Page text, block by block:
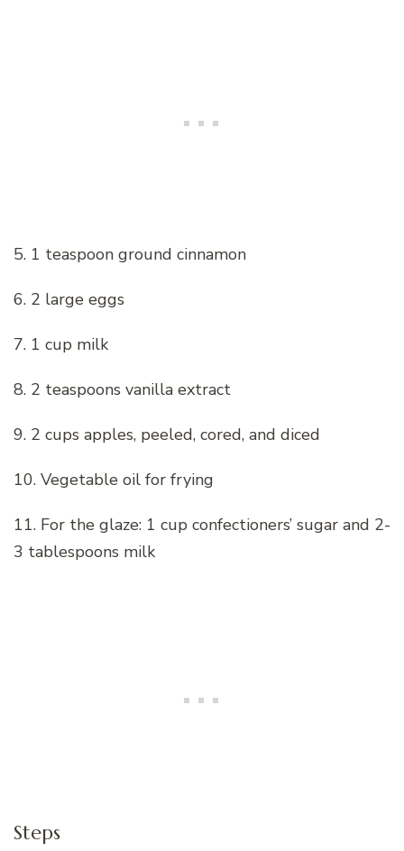
5. 1 teaspoon ground cinnamon
6. 2 large eggs
7. 1 cup milk
8. 2 teaspoons vanilla extract
9. 2 cups apples, peeled, cored, and diced
10. Vegetable oil for frying
11. For the glaze: 1 cup confectioners’ sugar and 2-
3 tablespoons milk
Steps